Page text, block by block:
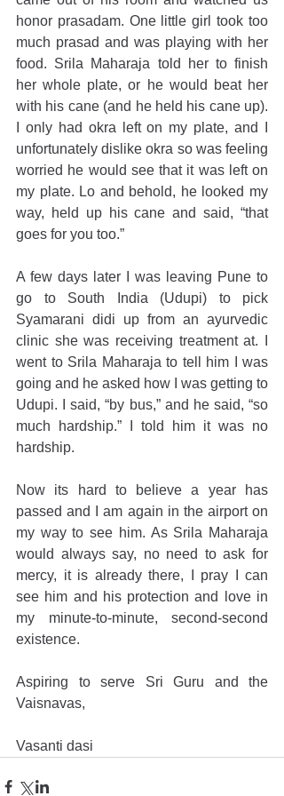
honor prasadam. One little girl took too
much prasad and was playing with her
food. Srila Maharaja told her to finish
her whole plate, or he would beat her
with his cane (and he held his cane up).
I only had okra left on my plate, and I
unfortunately dislike okra so was feeling
worried he would see that it was left on
my plate. Lo and behold, he looked my
way, held up his cane and said, “that
goes for you too.”
A few days later I was leaving Pune to
go to South India (Udupi) to pick
Syamarani didi up from an ayurvedic
clinic she was receiving treatment at. I
went to Srila Maharaja to tell him I was
going and he asked how I was getting to
Udupi. I said, “by bus,” and he said, “so
much hardship.” I told him it was no
hardship.
Now its hard to believe a year has
passed and I am again in the airport on
my way to see him. As Srila Maharaja
would always say, no need to ask for
mercy, it is already there, I pray I can
see him and his protection and love in
my minute-to-minute, second-second
existence.
Aspiring to serve Sri Guru and the
Vaisnavas,
Vasanti dasi